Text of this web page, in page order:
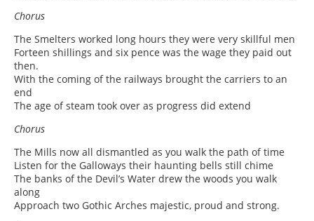
Chorus
The Smelters worked long hours they were very skillful men
Forteen shillings and six pence was the wage they paid out
then.
With the coming of the railways brought the carriers to an
end
The age of steam took over as progress did extend
Chorus
The Mills now all dismantled as you walk the path of time
Listen for the Galloways their haunting bells still chime
The banks of the Devil’s Water drew the woods you walk
along
Approach two Gothic Arches majestic, proud and strong.